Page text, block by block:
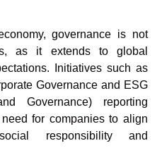
governance is not
as it extends to global
Initiatives such as
Governance and ESG
Governance) reporting
for companies to align
responsibility and